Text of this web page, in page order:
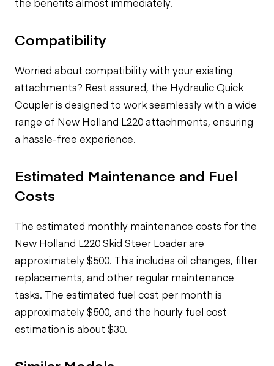
Compatibility
Worried about compatibility with your existing
attachments? Rest assured, the Hydraulic Quick
Coupler is designed to work seamlessly with a wide
range of New Holland L220 attachments, ensuring
a hassle-free experience.
Estimated Maintenance and Fuel
Costs
The estimated monthly maintenance costs for the
New Holland L220 Skid Steer Loader are
approximately $500. This includes oil changes, filter
replacements, and other regular maintenance
tasks. The estimated fuel cost per month is
approximately $500, and the hourly fuel cost
estimation is about $30.